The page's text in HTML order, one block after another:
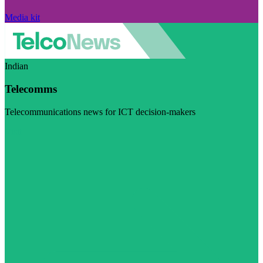
Media kit
Indian
Telecomms
Telecommunications news for ICT decision-makers